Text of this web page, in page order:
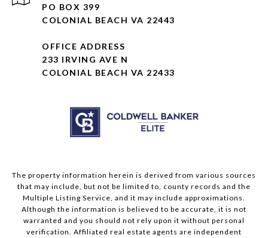
PO BOX 399
COLONIAL BEACH VA 22443
OFFICE ADDRESS
233 IRVING AVE N
COLONIAL BEACH VA 22433
The property information herein is derived from various sources
that may include, but not be limited to, county records and the
Multiple Listing Service, and it may include approximations.
Although the information is believed to be accurate, it is not
warranted and you should not rely upon it without personal
verification. Affiliated real estate agents are independent